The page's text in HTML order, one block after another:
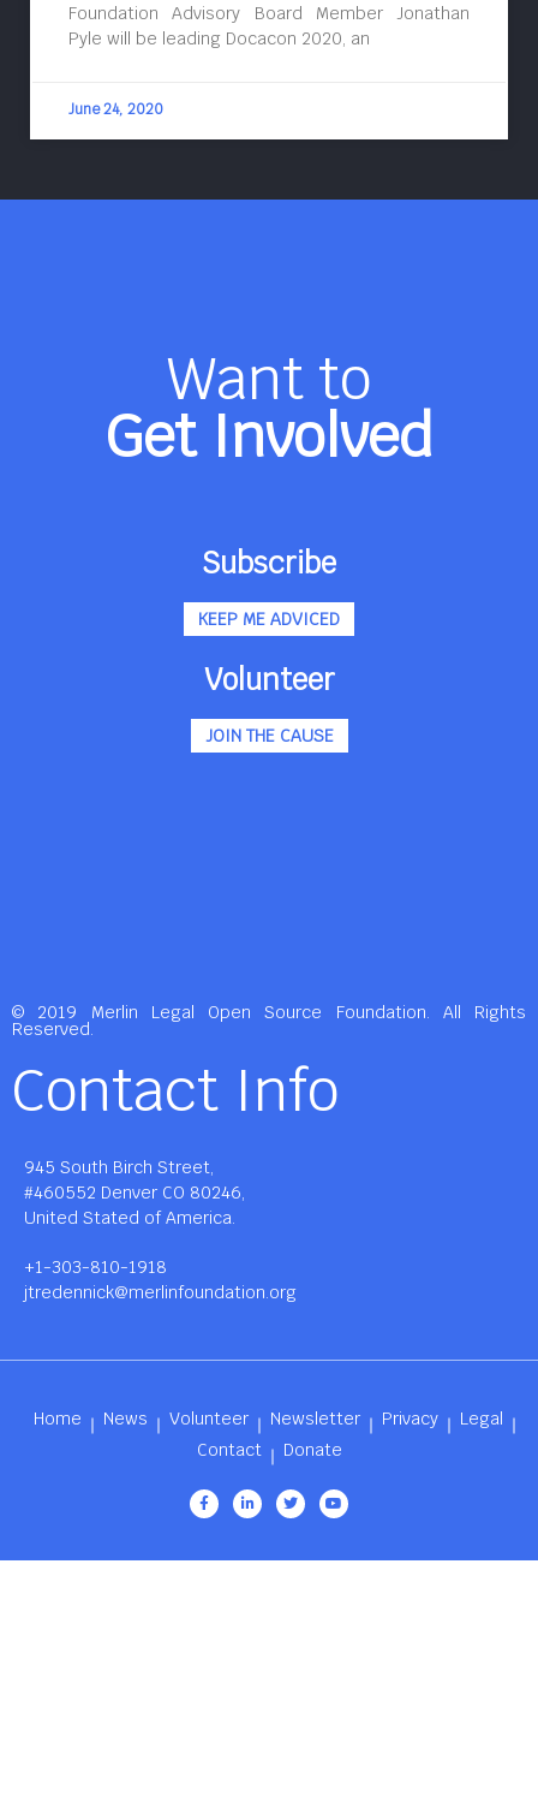
Foundation Advisory Board Member Jonathan
Pyle will be leading Docacon 2020, an
June 24, 2020
Want to
Get Involved
Subscribe
KEEP ME ADVICED
Volunteer
JOIN THE CAUSE
© 2019 Merlin Legal Open Source Foundation. All Rights
Reserved.
Contact Info
945 South Birch Street,
#460552 Denver CO 80246,
United Stated of America.
+1-303-810-1918
jtredennick@merlinfoundation.org
Home News Volunteer Newsletter Privacy
Legal
Contact
Donate